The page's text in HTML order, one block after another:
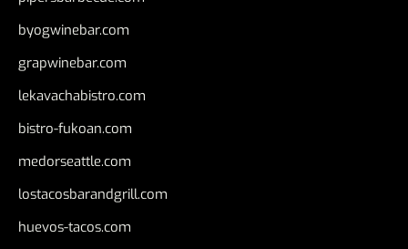
byogwinebar.com
grapwinebar.com
lekavachabistro.com
bistro-fukoan.com
medorseattle.com
lostacosbarandgrill.com
huevos-tacos.com